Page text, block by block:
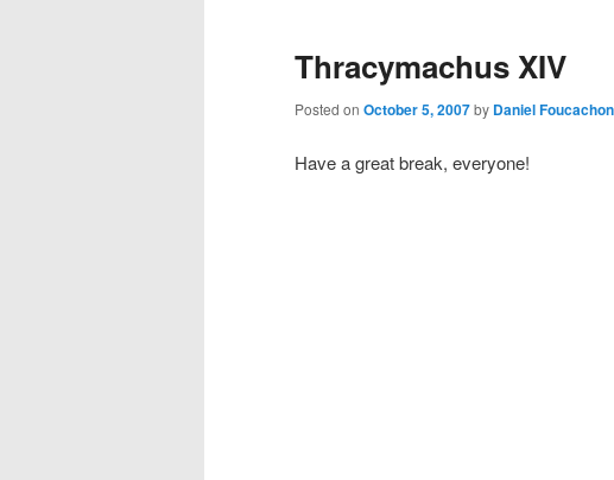
Thracymachus XIV
Posted on October 5, 2007by Daniel Foucachon
Have a great break, everyone!